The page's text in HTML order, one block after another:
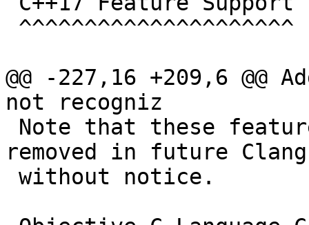
@@ -227,16 +209,6
not recogniz
removed in future